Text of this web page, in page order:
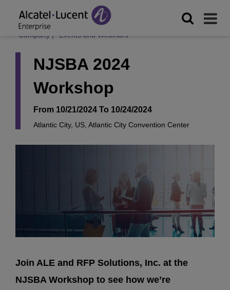
Company | Events and Webinars
NJSBA 2024
Workshop
From 10/21/2024 To 10/24/2024
Atlantic City, US, Atlantic City Convention Center
Join ALE and RFP Solutions, Inc. at the
NJSBA Workshop to see how we’re